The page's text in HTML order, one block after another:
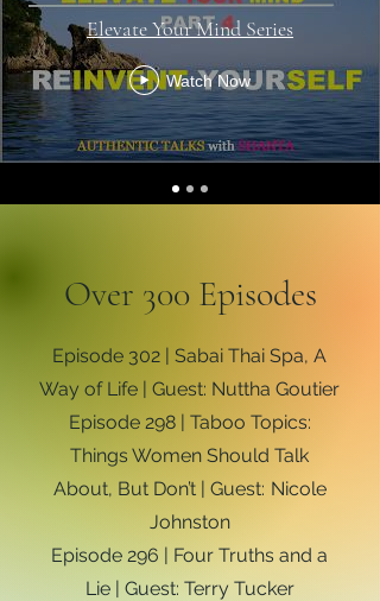
Elevate Your Mind Series
Watch Now
Over 300 Episodes
Episode 302 | Sabai Thai Spa, A
Way of Life | Guest: Nuttha Goutier
Episode 298 | Taboo Topics:
Things Women Should Talk
About, But Don’t | Guest: Nicole
Johnston
Episode 296 | Four Truths and a
Lie | Guest: Terry Tucker